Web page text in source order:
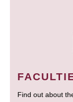
Find out about